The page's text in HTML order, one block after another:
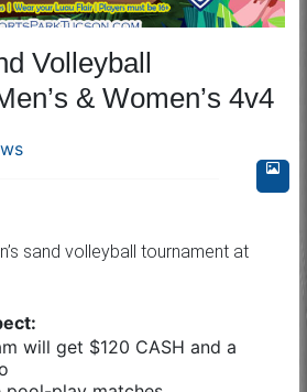
Volleyball
& Women’s 4v4
sand volleyball tournament at
will get $120 CASH and a